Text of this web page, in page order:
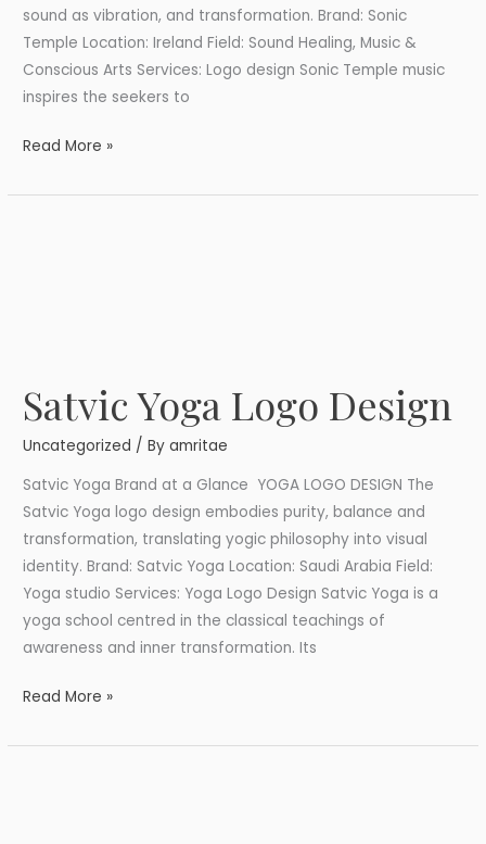
sound as vibration, and transformation. Brand: Sonic
Temple Location: Ireland Field: Sound Healing, Music &
Conscious Arts Services: Logo design Sonic Temple music
inspires the seekers to
Read More »
Satvic Yoga Logo Design
Uncategorized / Byamritae
Satvic Yoga Brand at a Glance YOGA LOGO DESIGN The
Satvic Yoga logo design embodies purity, balance and
transformation, translating yogic philosophy into visual
identity. Brand: Satvic Yoga Location: Saudi Arabia Field:
Yoga studio Services: Yoga Logo Design Satvic Yoga is a
yoga school centred in the classical teachings of
awareness and inner transformation. Its
Satvic
Yoga
Logo
Design
Read More »